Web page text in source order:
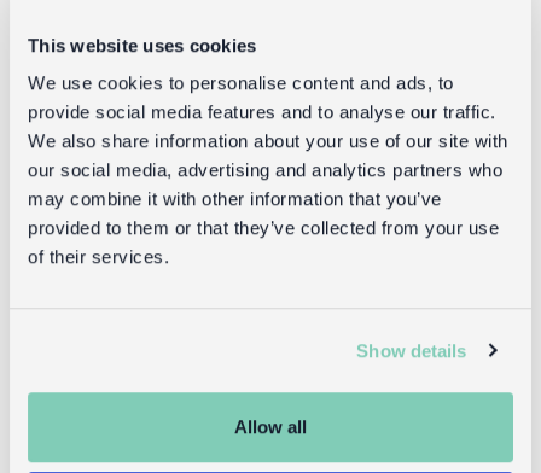
This website uses cookies
We use cookies to personalise content and ads, to
provide social media features and to analyse our traffic.
We also share information about your use of our site with
our social media, advertising and analytics partners who
may combine it with other information that you’ve
provided to them or that they’ve collected from your use
of their services.
Show details
Allow all
Returns
Returning unwanted items:
You can return your purchase for a refund within 30
unused and with tags intact. Note that you will be
item.
Returning damaged or faulty items: